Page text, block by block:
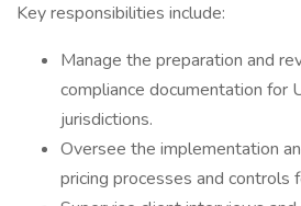
Key responsibilities include:
Manage the preparation and
compliance documentation for
jurisdictions.
Oversee the implementation
pricing processes and controls